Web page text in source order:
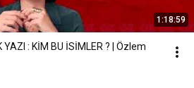
1:18:59
YAZI : KİM BU İSİMLER ? | Özlem